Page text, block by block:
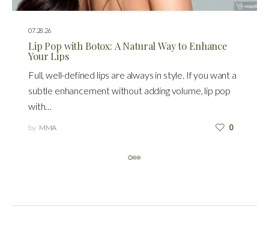
07.28.26
Lip Pop with Botox: A Natural Way to Enhance
Your Lips
Full, well-defined lips are always in style. If you want a
subtle enhancement without adding volume, lip pop
with…
by MMA 0